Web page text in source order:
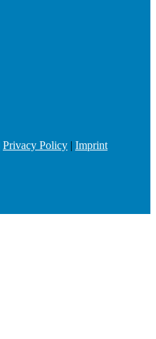
Privacy Policy | Imprint